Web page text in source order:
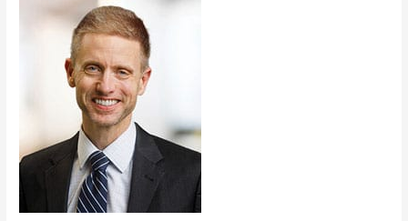
Planning:
Cautionary